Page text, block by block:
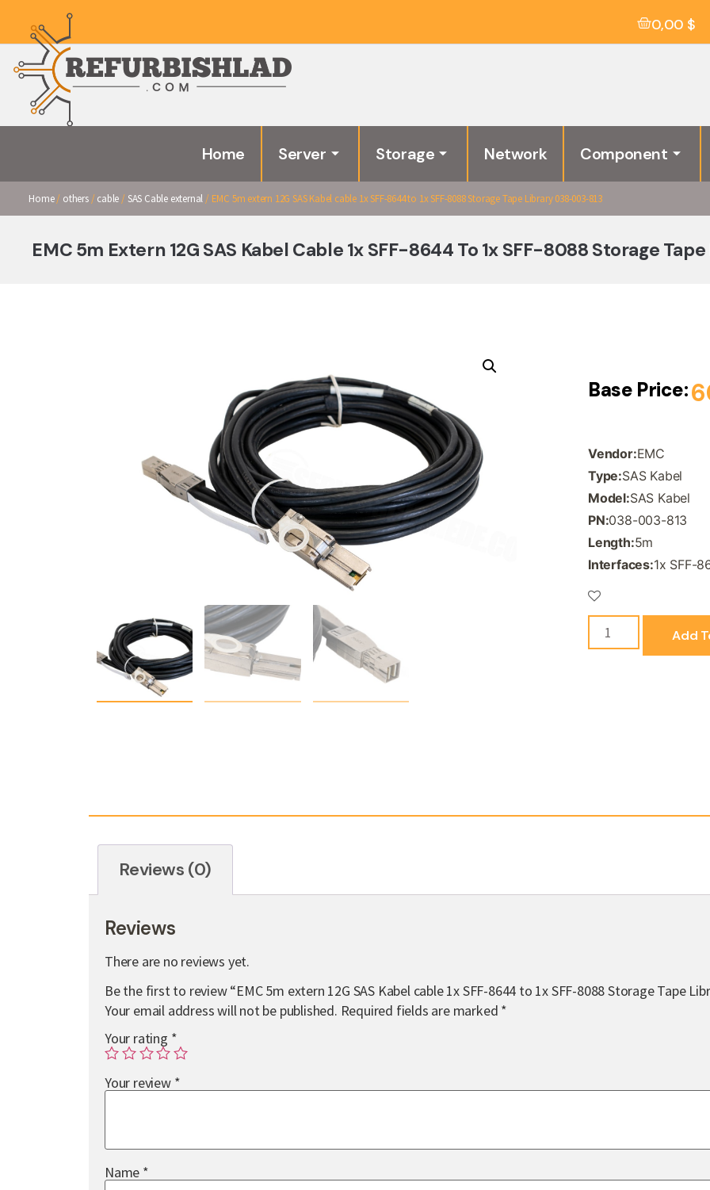
0,00 $
Home Server Storage Network Component
Home/ others/ cable / SAS Cable external / EMC 5m extern 12G SAS Kabel cable 1x SFF-8644 to 1x SFF-8088 Storage Tape Library 038-003-813
EMC 5m Extern 12G SAS Kabel Cable 1x SFF-8644 To 1x SFF-8088 Storage
Base Price:
Vendor:EMC
Type:SAS Kabel
Model:SAS Kabel
PN:038-003-813
Length:5m
Interfaces:1x SFF-
Add
Reviews (0)
Reviews
There are no reviews yet.
Be the first to review “EMC 5m extern 12G SAS Kabel cable 1x SFF-8644 to 1x SFF-8088 Storage Tape
Your email address will not be published. Required fields are marked *
Your rating *
Your review *
Name *